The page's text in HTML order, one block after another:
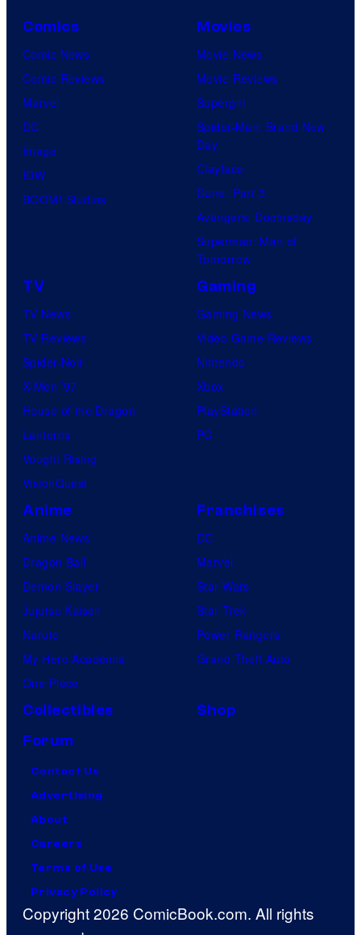
Comics
Comic News
Comic Reviews
Marvel
DC
Image
IDW
BOOM! Studios
Movies
Movie News
Movie Reviews
Supergirl
Spider-Man: Brand New
Day
Clayface
Dune: Part 3
Avengers: Doomsday
Superman: Man of
Tomorrow
TV
TV News
TV Reviews
Spider-Noir
X-Men ’97
House of the Dragon
Lanterns
Vought Rising
VisionQuest
Gaming
Gaming News
Video Game Reviews
Nintendo
Xbox
PlayStation
PC
Anime
Anime News
Dragon Ball
Demon Slayer
Jujutsu Kaisen
Naruto
My Hero Academia
One Piece
Franchises
DC
Marvel
Star Wars
Star Trek
Power Rangers
Grand Theft Auto
Collectibles
Shop
Forum
Contact Us
Advertising
About
Careers
Terms of Use
Privacy Policy
Copyright 2026 ComicBook.com. All rights